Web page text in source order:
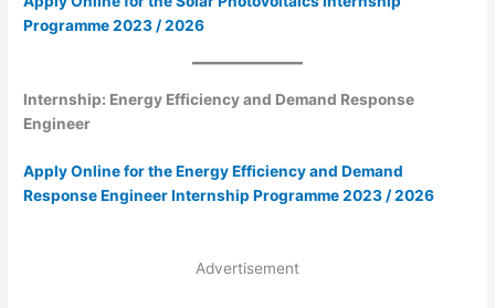
Programme 2023 / 2026
Internship: Energy Efficiency and Demand Response
Engineer
Apply Online for the Energy Efficiency and Demand
Response Engineer Internship Programme 2023 / 2026
Advertisement